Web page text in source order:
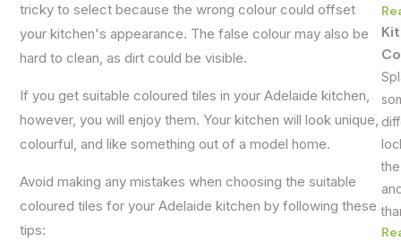
tricky to select because the wrong colour could offset
your kitchen's appearance. The false colour may also be
hard to clean, as dirt could be visible.
If you get suitable coloured tiles in your Adelaide kitchen,
however, you will enjoy them. Your kitchen will look unique,
colourful, and like something out of a model home.
Avoid making any mistakes when choosing the suitable
coloured tiles for your Adelaide kitchen by following these
tips: